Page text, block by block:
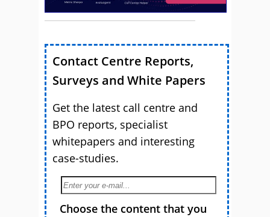
Contact Centre Reports,
Surveys and White Papers
Get the latest call centre and
BPO reports, specialist
whitepapers and interesting
case-studies.
Choose the content that you